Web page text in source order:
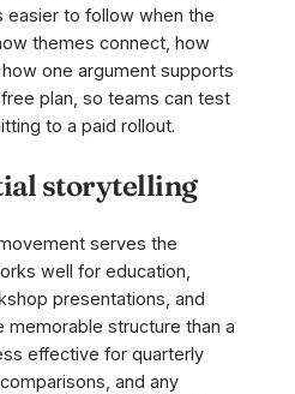
easier to follow when the
themes connect, how
one argument supports
plan, so teams can test
to a paid rollout.
storytelling
serves the
well for education,
presentations, and
structure than a
effective for quarterly
and any